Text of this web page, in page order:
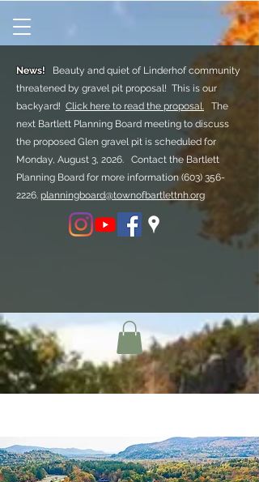
News!
Beauty and quiet of Linderhof community
threatened by gravel pit proposal! This is our
backyard! Click here to read the proposal.
The
next Bartlett Planning Board meeting to discuss
the proposed Glen gravel pit is scheduled for
Monday, August 3, 2026. Contact the Bartlett
Planning Board for more information (603) 356-
2226. planningboard@townofbartlettnh.org